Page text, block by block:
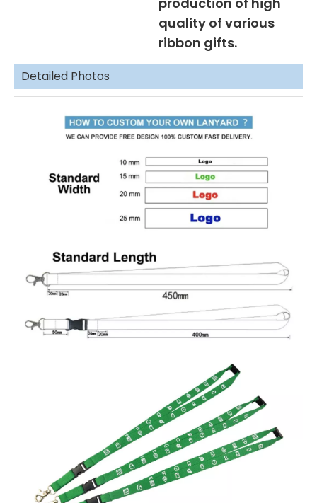
quality of various
ribbon gifts.
Detailed Photos